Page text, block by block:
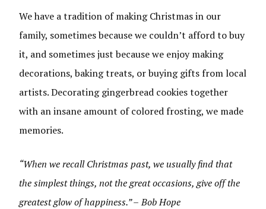
We have a tradition of making Christmas in our
family, sometimes because we couldn’t afford to buy
it, and sometimes just because we enjoy making
decorations, baking treats, or buying gifts from local
artists. Decorating gingerbread cookies together
with an insane amount of colored frosting, we made
memories.
“When we recall Christmas past, we usually find that
the simplest things, not the great occasions, give off the
greatest glow of happiness.” – Bob Hope